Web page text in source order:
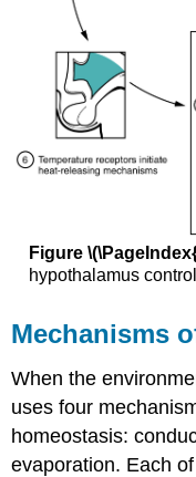
Figure
hypothalamus
Mechanisms
When the
uses four
homeostasis:
evaporation. Each